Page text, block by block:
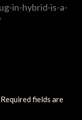
in-hybrid-is-a-
Required fields are